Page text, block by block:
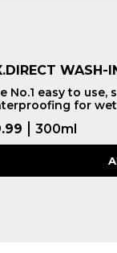
WASH-
No.1 easy to
for
300ml